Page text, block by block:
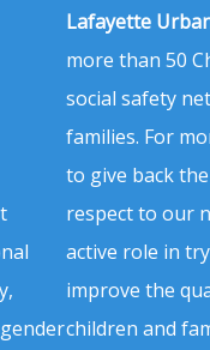
Lafayette
more than 50
social safety
families. For
to give back
respect to our
active role in
improve the
children and